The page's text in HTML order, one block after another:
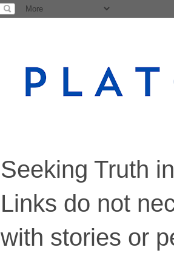
Seeking Truth
Links do not
with stories or